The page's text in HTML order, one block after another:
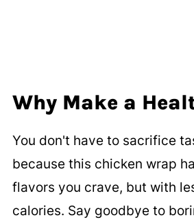
Why Make a
You don't have to sacrifice
because this chicken wrap
flavors you crave, but with
calories. Say goodbye to